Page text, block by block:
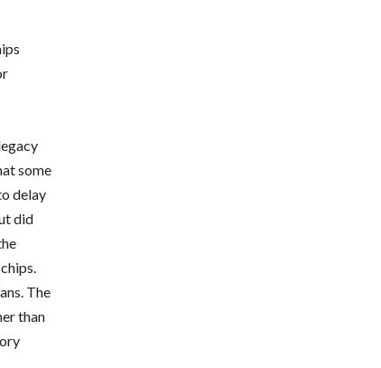
some
delay
did
The
than